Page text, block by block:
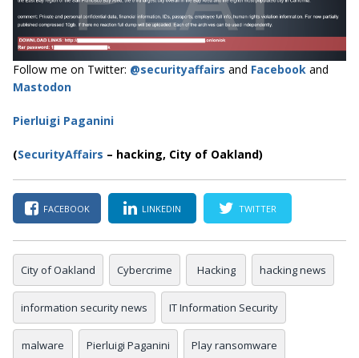
Follow me on Twitter: @securityaffairs and Facebook and
Mastodon
Pierluigi Paganini
(SecurityAffairs – hacking, City of Oakland)
FACEBOOK LINKEDIN TWITTER
City of Oakland Cybercrime Hacking hacking news
information security news IT Information Security
malware Pierluigi Paganini Play ransomware